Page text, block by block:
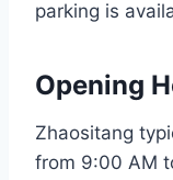
parking is
Opening
Zhaositang
from 9:00 AM